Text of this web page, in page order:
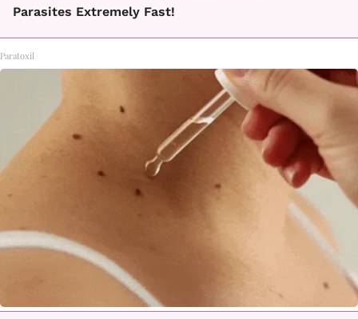
Parasites Extremely Fast!
Paratoxil